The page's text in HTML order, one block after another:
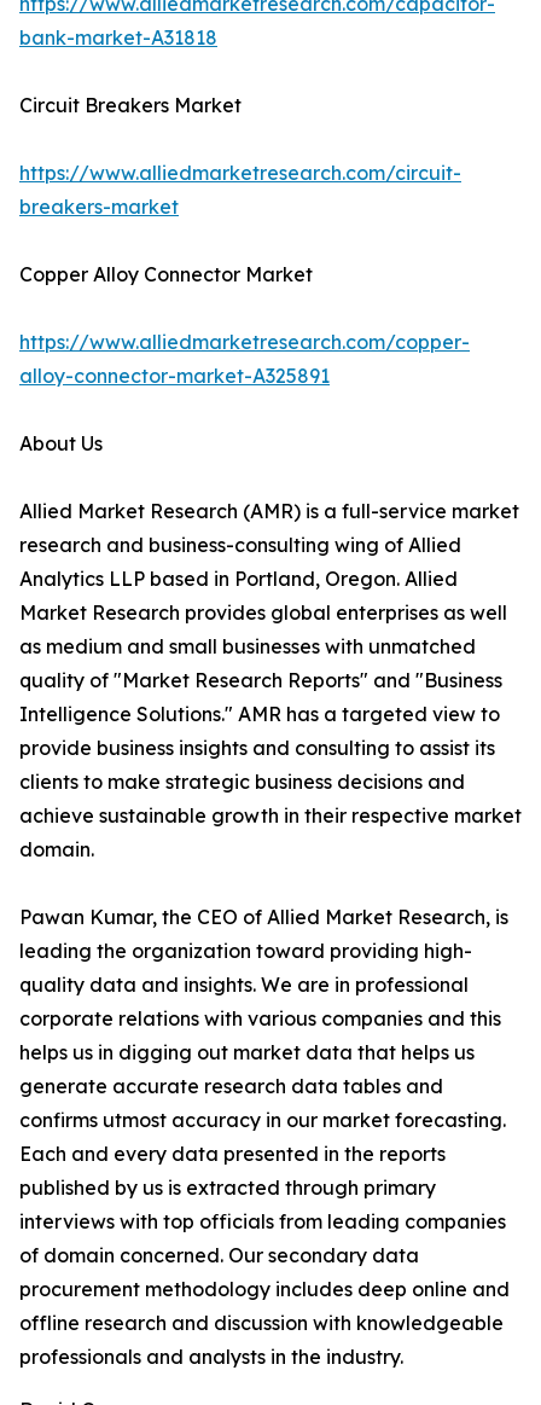
bank-market-A31818
Circuit Breakers Market
https://www.alliedmarketresearch.com/circuit-
breakers-market
Copper Alloy Connector Market
https://www.alliedmarketresearch.com/copper-
alloy-connector-market-A325891
About Us
Allied Market Research (AMR) is a full-service market
research and business-consulting wing of Allied
Analytics LLP based in Portland, Oregon. Allied
Market Research provides global enterprises as well
as medium and small businesses with unmatched
quality of "Market Research Reports" and "Business
Intelligence Solutions." AMR has a targeted view to
provide business insights and consulting to assist its
clients to make strategic business decisions and
achieve sustainable growth in their respective market
domain.
Pawan Kumar, the CEO of Allied Market Research, is
leading the organization toward providing high-
quality data and insights. We are in professional
corporate relations with various companies and this
helps us in digging out market data that helps us
generate accurate research data tables and
confirms utmost accuracy in our market forecasting.
Each and every data presented in the reports
published by us is extracted through primary
interviews with top officials from leading companies
of domain concerned. Our secondary data
procurement methodology includes deep online and
offline research and discussion with knowledgeable
professionals and analysts in the industry.